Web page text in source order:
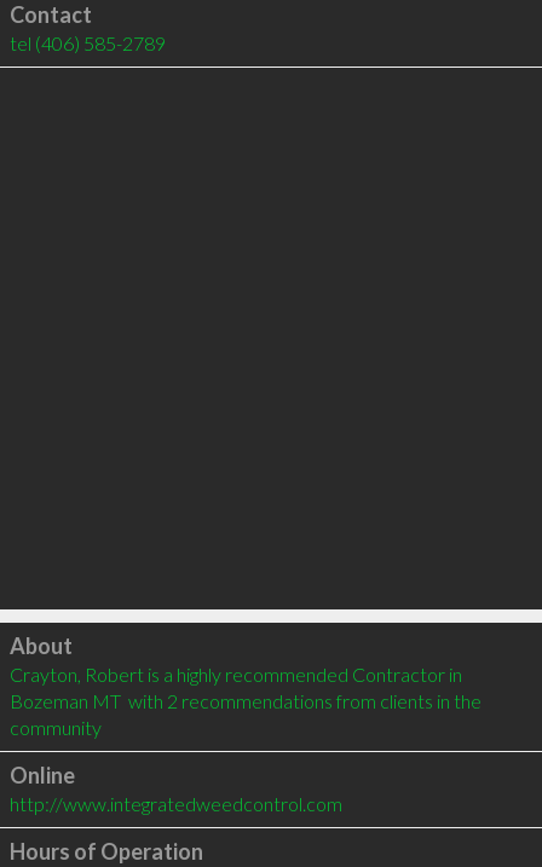
Contact
tel (406) 585-2789
Click to load
About
Crayton, Robert is a highly recommended Contractor in
Bozeman MT  with 2 recommendations from clients in the
community
Online
http://www.integratedweedcontrol.com
Hours of Operation